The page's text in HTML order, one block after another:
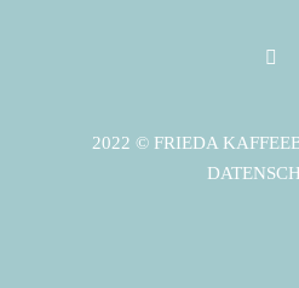
2022 © FRIEDA